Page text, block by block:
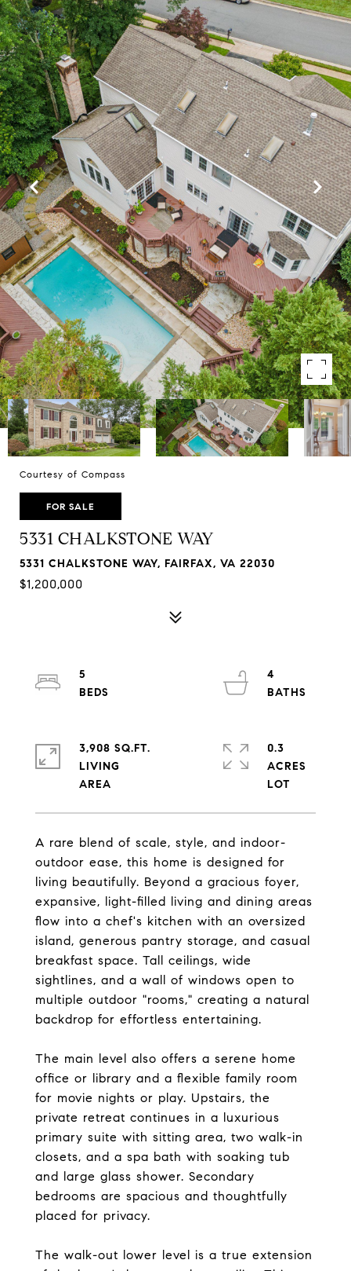
Courtesy of Compass
FOR SALE
5331 CHALKSTONE WAY
5331 CHALKSTONE WAY, FAIRFAX, VA 22030
$1,200,000
A rare blend of scale, style, and indoor-
outdoor ease, this home is designed for
living beautifully. Beyond a gracious foyer,
expansive, light-filled living and dining areas
flow into a chef's kitchen with an oversized
island, generous pantry storage, and casual
breakfast space. Tall ceilings, wide
sightlines, and a wall of windows open to
multiple outdoor "rooms," creating a natural
backdrop for effortless entertaining.
The main level also offers a serene home
office or library and a flexible family room
for movie nights or play. Upstairs, the
private retreat continues in a luxurious
primary suite with sitting area, two walk-in
closets, and a spa bath with soaking tub
and large glass shower. Secondary
bedrooms are spacious and thoughtfully
placed for privacy.
The walk-out lower level is a true extension
5
4
3,908 SQ.FT.
LIVING
0.3
ACRES